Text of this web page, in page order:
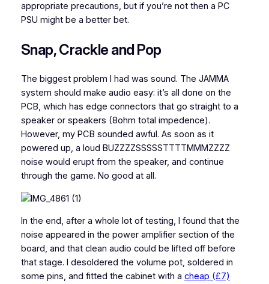
appropriate precautions, but if you’re not then a PC
PSU might be a better bet.
Snap, Crackle and Pop
The biggest problem I had was sound. The JAMMA
system should make audio easy: it’s all done on the
PCB, which has edge connectors that go straight to a
speaker or speakers (8ohm total impedence).
However, my PCB sounded awful. As soon as it
powered up, a loud BUZZZZSSSSSTTTTMMMZZZZ
noise would erupt from the speaker, and continue
through the game. No good at all.
In the end, after a whole lot of testing, I found that the
noise appeared in the power amplifier section of the
board, and that clean audio could be lifted off before
that stage. I desoldered the volume pot, soldered in
some pins, and fitted the cabinet with a cheap (£7)